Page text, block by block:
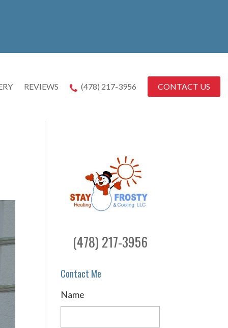
REVIEWS (478) 217-3956 CONTACT US
(478) 217-3956
Contact Me
Name